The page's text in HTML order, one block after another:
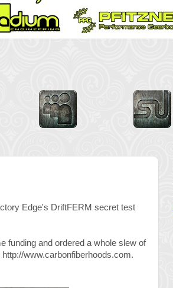
Edge's DriftFERM secret test
funding and ordered a whole slew of
www.carbonfiberhoods.com.